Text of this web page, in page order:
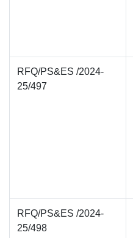
RFQ/PS&ES /2024-
25/497
RFQ/PS&ES /2024-
25/498